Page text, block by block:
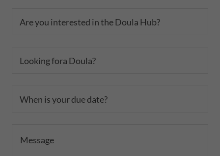
Are you interested in the Doula Hub?
Looking fora Doula?
When is your due date?